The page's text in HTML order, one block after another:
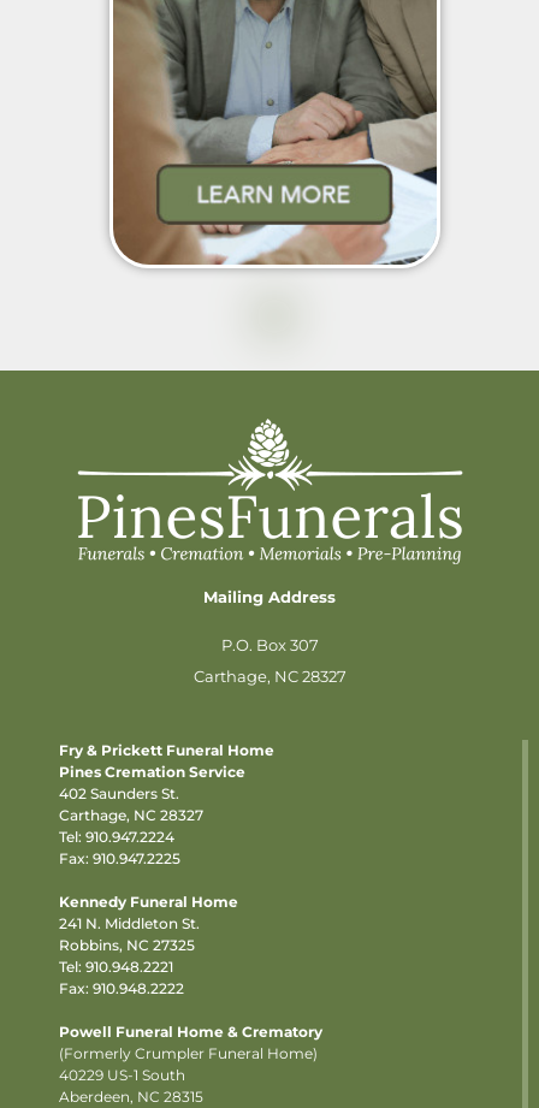
Mailing Address
P.O. Box 307
Carthage, NC 28327
Fry & Prickett Funeral Home
Pines Cremation Service
402 Saunders St.
Carthage, NC 28327
Tel: 910.947.2224
Fax: 910.947.2225
Kennedy Funeral Home
241 N. Middleton St.
Robbins, NC 27325
Tel: 910.948.2221
Fax: 910.948.2222
Powell Funeral Home & Crematory
(Formerly Crumpler Funeral Home)
40229 US-1 South
Aberdeen, NC 28315